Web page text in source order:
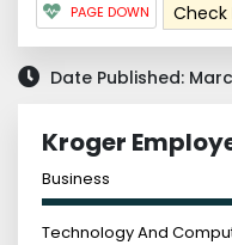
PAGE DOWN Check
Date Published:
Kroger
Business
Technology And